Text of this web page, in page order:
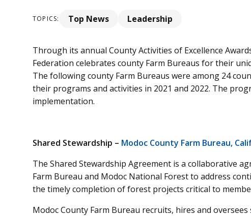
TOPICS: Top News Leadership
Through its annual County Activities of Excellence
Federation celebrates county Farm Bureaus for their
The following county Farm Bureaus were among 24
their programs and activities in 2021 and 2022. The
implementation.
Shared Stewardship – Modoc County Farm Bureau,
The Shared Stewardship Agreement is a collaborative
Farm Bureau and Modoc National Forest to address
the timely completion of forest projects critical to
Modoc County Farm Bureau recruits, hires and